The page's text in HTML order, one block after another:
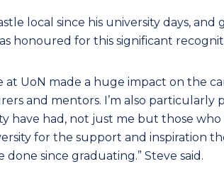
local since his university days,
honoured for this significant
at UoN made a huge impact on the
and mentors. I’m also
have had, not just me but those
for the support and inspiration
done since graduating.” Steve said.